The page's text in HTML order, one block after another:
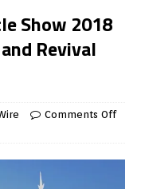
Show 2018
Revival
Comments Off